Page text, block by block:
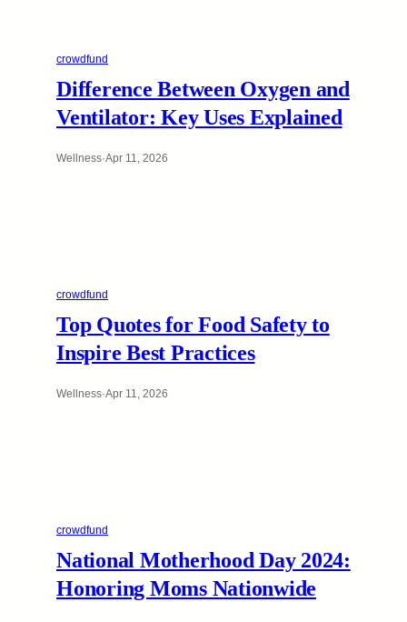
crowdfund
Difference Between Oxygen and
Ventilator: Key Uses Explained
Wellness·Apr 11, 2026
crowdfund
Top Quotes for Food Safety to
Inspire Best Practices
Wellness·Apr 11, 2026
crowdfund
National Motherhood Day 2024:
Honoring Moms Nationwide